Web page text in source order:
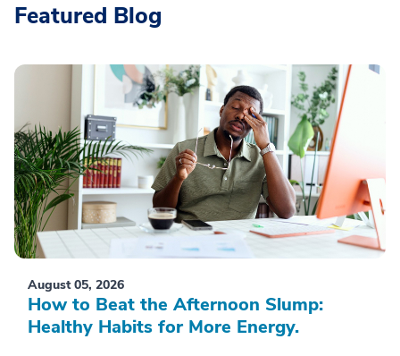
Featured Blog
August 05, 2026
How to Beat the Afternoon Slump:
Healthy Habits for More Energy.